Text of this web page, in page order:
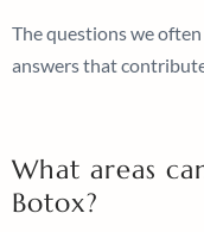
The questions we
answers that
What areas
Botox?